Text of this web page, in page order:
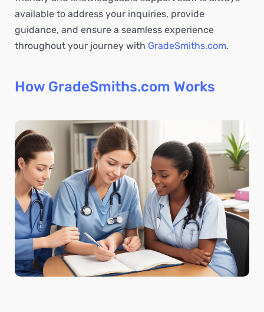
available to address your inquiries, provide
guidance, and ensure a seamless experience
throughout your journey with GradeSmiths.com.
How GradeSmiths.com Works